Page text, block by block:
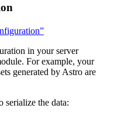
in your server
For example, your
generated by Astro are
serialize the data: